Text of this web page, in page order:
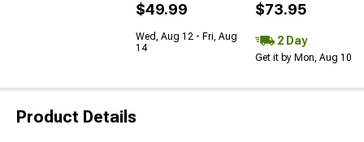
$49.99
Wed, Aug 12 - Fri, Aug
14
$73.95
2 Day
Get it by Mon, Aug 10
Product Details